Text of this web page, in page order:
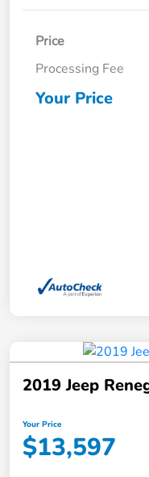
Price
Processing Fee
Your Price
2019 Jeep
Your Price
$13,597